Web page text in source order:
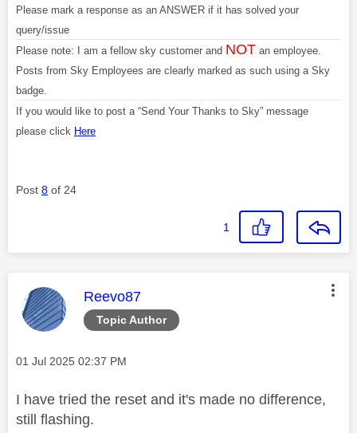
Please mark a response as an ANSWER if it has solved your
query/issue
Please note: I am a fellow sky customer and NOT an employee.
Posts from Sky Employees are clearly marked as such using a Sky
badge.
If you would like to post a “Send Your Thanks to Sky” message
please click Here
Post 8 of 24
1
Topic Author
This message was authored by:
Reevo87
Message posted on
‎01 Jul 2025 02:37 PM
I have tried the reset and it's made no difference,
still flashing.